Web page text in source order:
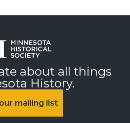
about all things
History.
mailing list